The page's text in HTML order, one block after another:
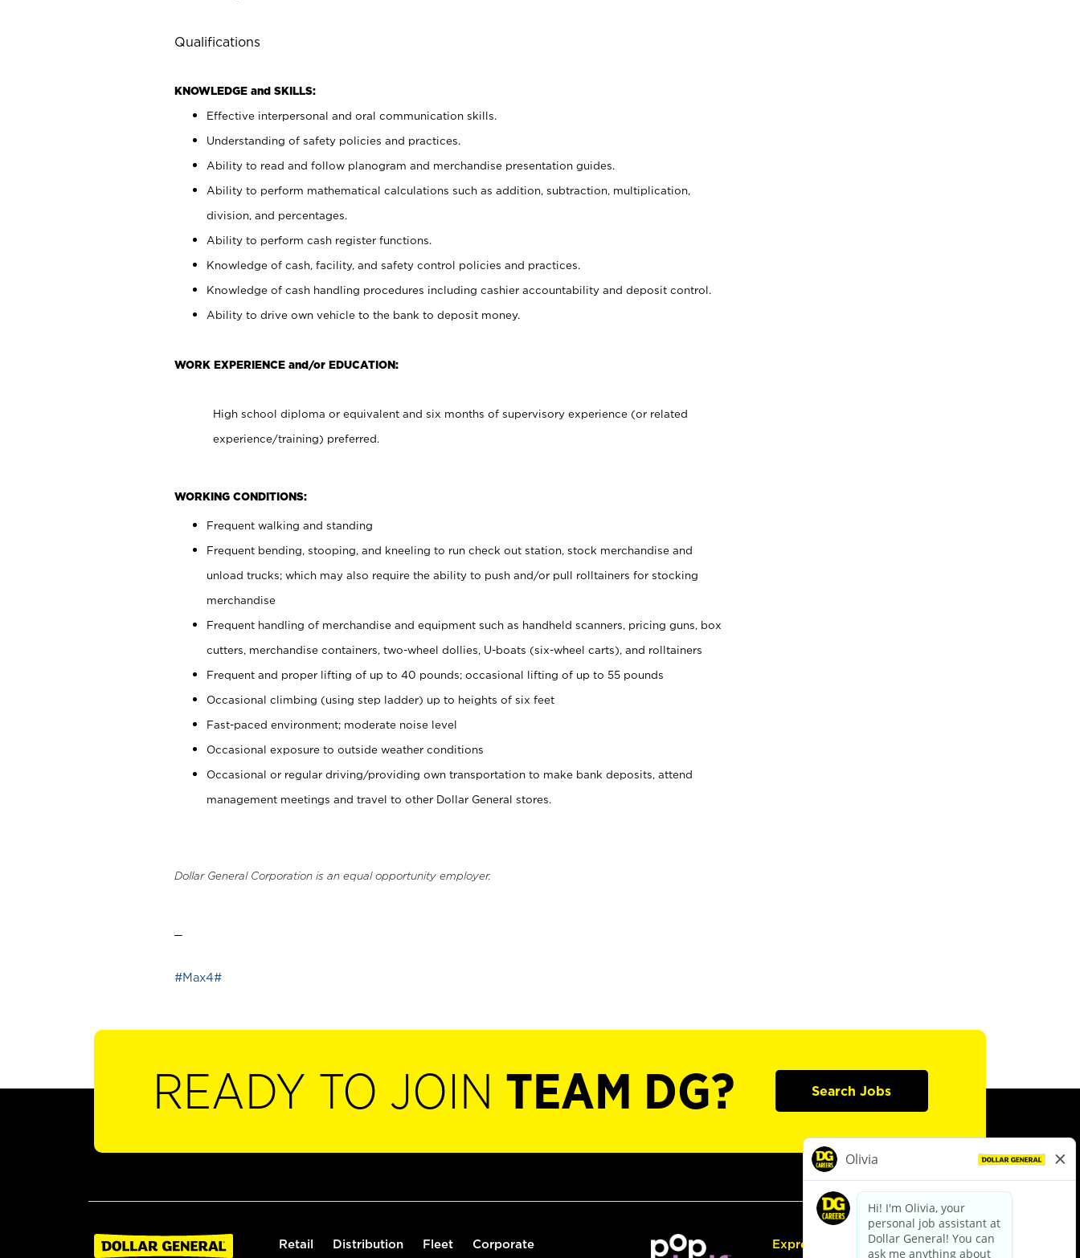
Qualifications
KNOWLEDGE and SKILLS:
Effective interpersonal and oral communication skills.
Understanding of safety policies and practices.
Ability to read and follow planogram and merchandise presentation guides.
Ability to perform mathematical calculations such as addition, subtraction, multiplication,
division, and percentages.
Ability to perform cash register functions.
Knowledge of cash, facility, and safety control policies and practices.
Knowledge of cash handling procedures including cashier accountability and deposit control.
Ability to drive own vehicle to the bank to deposit money.
WORK EXPERIENCE and/or EDUCATION:
High school diploma or equivalent and six months of supervisory experience (or related
experience/training) preferred.
WORKING CONDITIONS:
Frequent walking and standing
Frequent bending, stooping, and kneeling to run check out station, stock merchandise and
unload trucks; which may also require the ability to push and/or pull rolltainers for stocking
merchandise
Frequent handling of merchandise and equipment such as handheld scanners, pricing guns, box
cutters, merchandise containers, two-wheel dollies, U-boats (six-wheel carts), and rolltainers
Frequent and proper lifting of up to 40 pounds; occasional lifting of up to 55 pounds
Occasional climbing (using step ladder) up to heights of six feet
Fast-paced environment; moderate noise level
Occasional exposure to outside weather conditions
Occasional or regular driving/providing own transportation to make bank deposits, attend
management meetings and travel to other Dollar General stores.
Dollar General Corporation is an equal opportunity employer.
#Max4#
READY TO JOIN TEAM DG? Search Jobs
Retail Distribution Fleet Corporate Express Hiring